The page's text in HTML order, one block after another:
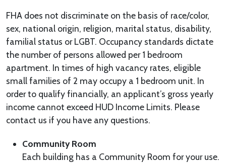
FHA does not discriminate on the basis of race/color,
sex, national origin, religion, marital status, disability,
familial status or LGBT. Occupancy standards dictate
the number of persons allowed per 1 bedroom
apartment. In times of high vacancy rates, eligible
small families of 2 may occupy a 1 bedroom unit. In
order to qualify financially, an applicant’s gross yearly
income cannot exceed HUD Income Limits. Please
contact us if you have any questions.
Community Room
Each building has a Community Room for your use.